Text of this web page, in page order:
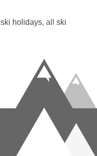
ski holidays, all ski